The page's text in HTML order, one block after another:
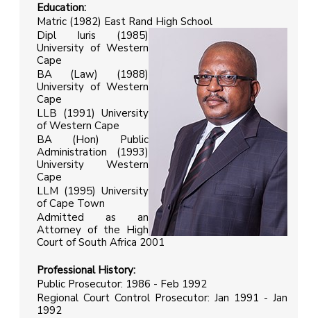
Education:
Matric (1982) East Rand High School
Dipl Iuris (1985)
University of Western
Cape
BA (Law) (1988)
University of Western
Cape
LLB (1991) University
of Western Cape
BA (Hon) Public
Administration (1993)
University Western
Cape
LLM (1995) University
of Cape Town
Admitted as an
Attorney of the High
Court of South Africa 2001
Professional History:
Public Prosecutor: 1986 - Feb 1992
Regional Court Control Prosecutor: Jan 1991 - Jan
1992